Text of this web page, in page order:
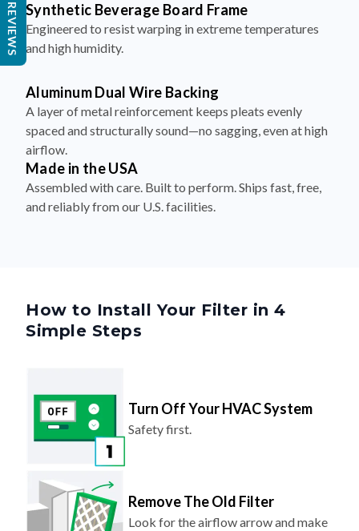
Synthetic Beverage Board Frame
Engineered to resist warping in extreme temperatures
and high humidity.
Aluminum Dual Wire Backing
A layer of metal reinforcement keeps pleats evenly
spaced and structurally sound—no sagging, even at high
airflow.
Made in the USA
Assembled with care. Built to perform. Ships fast, free,
and reliably from our U.S. facilities.
How to Install Your Filter in 4
Simple Steps
Turn Off Your HVAC System
Safety first.
Remove The Old Filter
Look for the airflow arrow and make
REVIEWS